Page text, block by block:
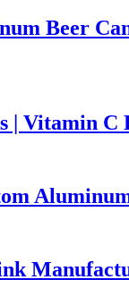
Beer
Vitamin